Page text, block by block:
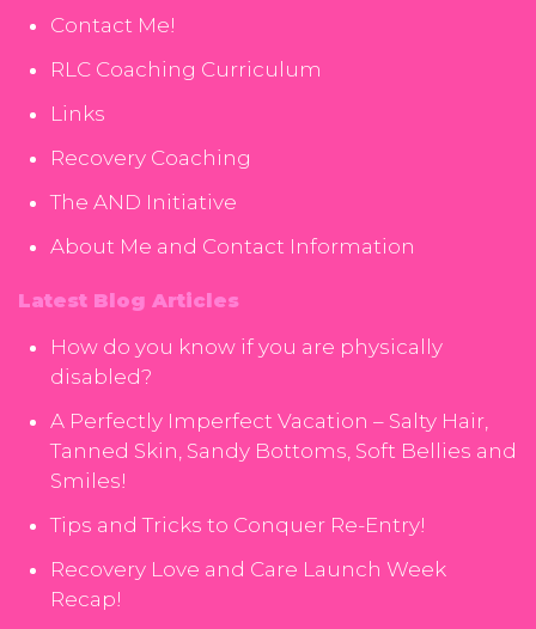
Contact Me!
RLC Coaching Curriculum
Links
Recovery Coaching
The AND Initiative
About Me and Contact Information
Latest Blog Articles
How do you know if you are physically
disabled?
A Perfectly Imperfect Vacation – Salty Hair,
Tanned Skin, Sandy Bottoms, Soft Bellies and
Smiles!
Tips and Tricks to Conquer Re-Entry!
Recovery Love and Care Launch Week
Recap!